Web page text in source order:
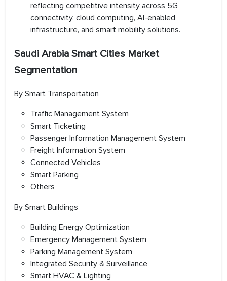
reflecting competitive intensity across 5G
connectivity, cloud computing, AI-enabled
infrastructure, and smart mobility solutions.
Saudi Arabia Smart Cities Market
Segmentation
By Smart Transportation
Traffic Management System
Smart Ticketing
Passenger Information Management System
Freight Information System
Connected Vehicles
Smart Parking
Others
By Smart Buildings
Building Energy Optimization
Emergency Management System
Parking Management System
Integrated Security & Surveillance
Smart HVAC & Lighting